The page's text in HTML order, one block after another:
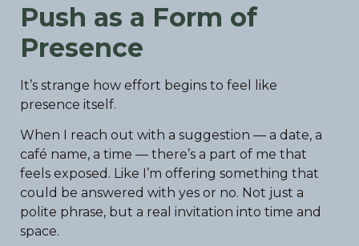
Push as a Form of
Presence
It’s strange how effort begins to feel like
presence itself.
When I reach out with a suggestion — a date, a
café name, a time — there’s a part of me that
feels exposed. Like I’m offering something that
could be answered with yes or no. Not just a
polite phrase, but a real invitation into time and
space.